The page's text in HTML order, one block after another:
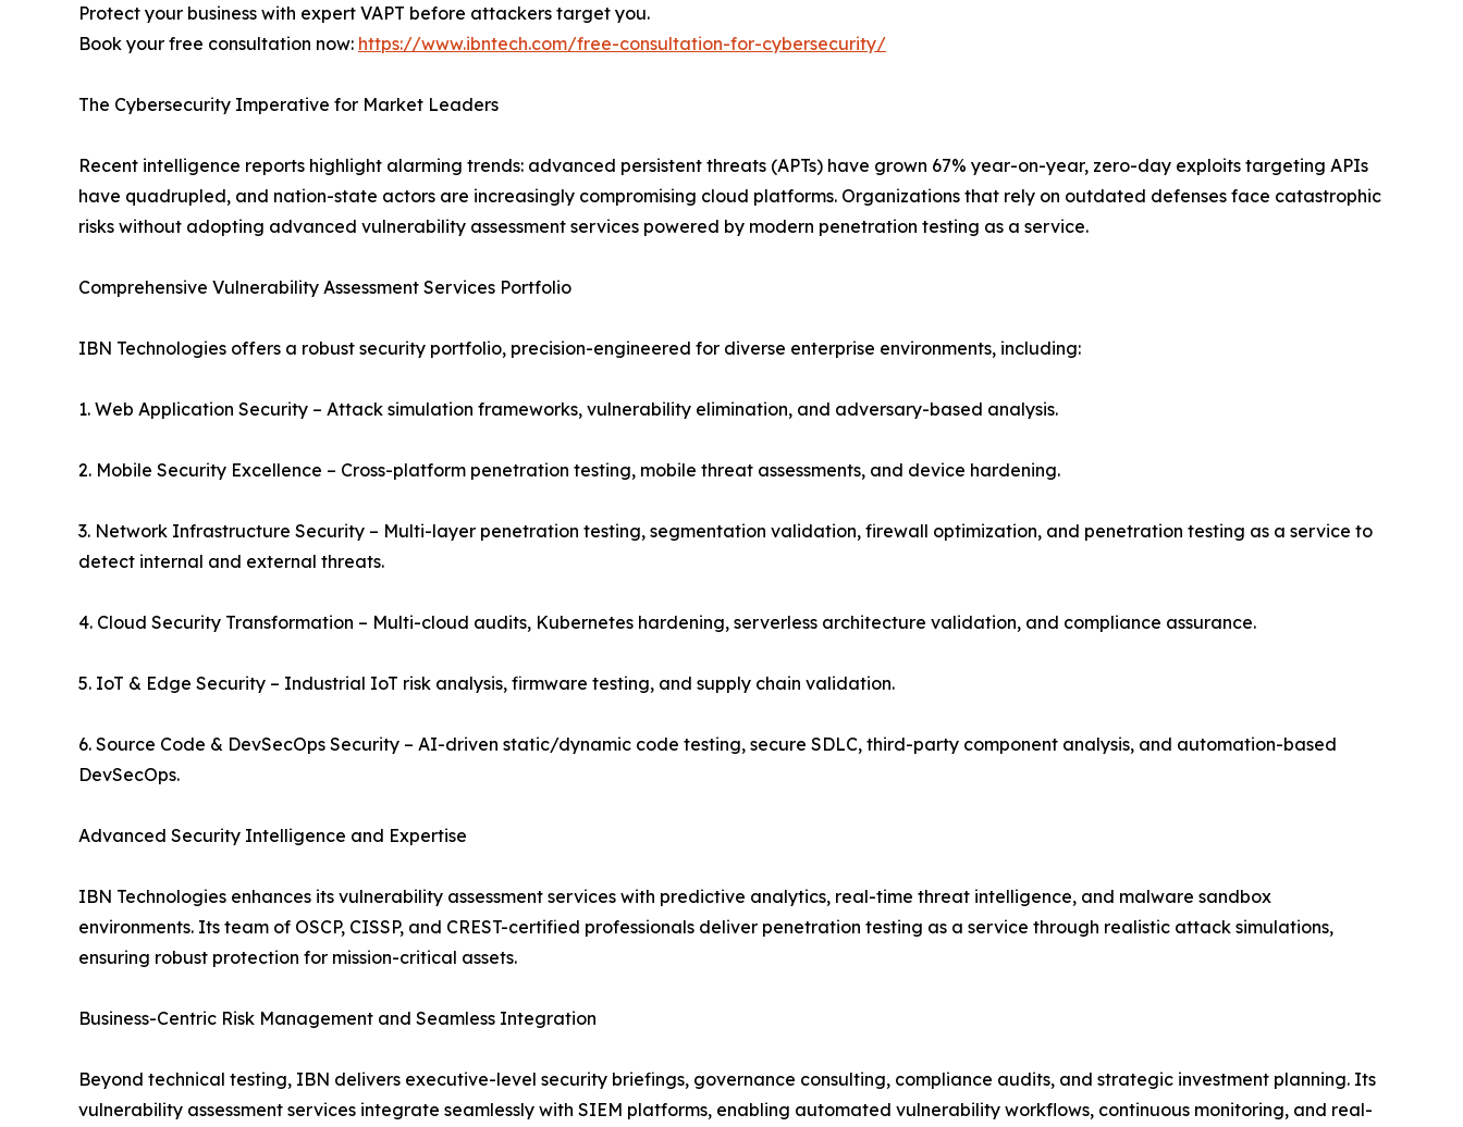
Protect your business with expert VAPT before attackers target you.
Book your free consultation now: https://www.ibntech.com/free-consultation-for-cybersecurity/
The Cybersecurity Imperative for Market Leaders
Recent intelligence reports highlight alarming trends: advanced persistent threats (APTs) have grown 67% year-on-year, zero-day exploits targeting APIs
have quadrupled, and nation-state actors are increasingly compromising cloud platforms. Organizations that rely on outdated defenses face catastrophic
risks without adopting advanced vulnerability assessment services powered by modern penetration testing as a service.
Comprehensive Vulnerability Assessment Services Portfolio
IBN Technologies offers a robust security portfolio, precision-engineered for diverse enterprise environments, including:
1. Web Application Security – Attack simulation frameworks, vulnerability elimination, and adversary-based analysis.
2. Mobile Security Excellence – Cross-platform penetration testing, mobile threat assessments, and device hardening.
3. Network Infrastructure Security – Multi-layer penetration testing, segmentation validation, firewall optimization, and penetration testing as a service to
detect internal and external threats.
4. Cloud Security Transformation – Multi-cloud audits, Kubernetes hardening, serverless architecture validation, and compliance assurance.
5. IoT & Edge Security – Industrial IoT risk analysis, firmware testing, and supply chain validation.
6. Source Code & DevSecOps Security – AI-driven static/dynamic code testing, secure SDLC, third-party component analysis, and automation-based
DevSecOps.
Advanced Security Intelligence and Expertise
IBN Technologies enhances its vulnerability assessment services with predictive analytics, real-time threat intelligence, and malware sandbox
environments. Its team of OSCP, CISSP, and CREST-certified professionals deliver penetration testing as a service through realistic attack simulations,
ensuring robust protection for mission-critical assets.
Business-Centric Risk Management and Seamless Integration
Beyond technical testing, IBN delivers executive-level security briefings, governance consulting, compliance audits, and strategic investment planning. Its
vulnerability assessment services integrate seamlessly with SIEM platforms, enabling automated vulnerability workflows, continuous monitoring, and real-